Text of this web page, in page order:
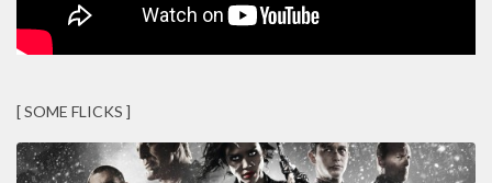
[ SOME FLICKS ]